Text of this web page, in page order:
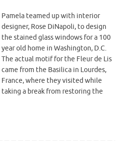
Pamela teamed up with interior
designer, Rose DiNapoli, to design
the stained glass windows for a 100
year old home in Washington, D.C.
The actual motif for the Fleur de Lis
came from the Basilica in Lourdes,
France, where they visited while
taking a break from restoring the